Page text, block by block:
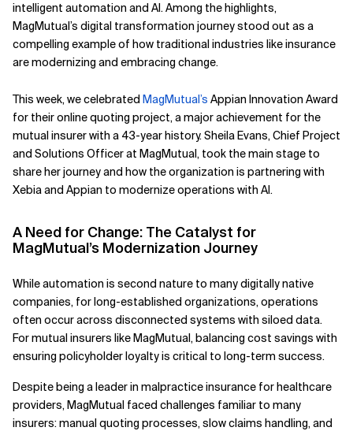
Related Topics
intelligent automation and AI. Among the highlights,
MagMutual’s digital transformation journey stood out as a
compelling example of how traditional industries like insurance
are modernizing and embracing change.
This week, we celebrated MagMutual’s Appian Innovation Award
for their online quoting project, a major achievement for the
mutual insurer with a 43-year history. Sheila Evans, Chief Project
and Solutions Officer at MagMutual, took the main stage to
share her journey and how the organization is partnering with
Xebia and Appian to modernize operations with AI.
A Need for Change: The Catalyst for
MagMutual’s Modernization Journey
While automation is second nature to many digitally native
companies, for long-established organizations, operations
often occur across disconnected systems with siloed data.
For mutual insurers like MagMutual, balancing cost savings with
ensuring policyholder loyalty is critical to long-term success.
Despite being a leader in malpractice insurance for healthcare
providers, MagMutual faced challenges familiar to many
insurers: manual quoting processes, slow claims handling, and